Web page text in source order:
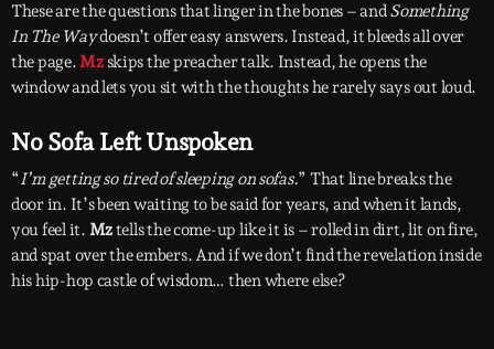
These are the questions that linger in the bones – andSomething
In The Waydoesn’t offer easy answers. Instead, it bleeds all over
the page.Mzskips the preacher talk. Instead, he opens the
window and lets you sit with the thoughts he rarely says out loud.
No Sofa Left Unspoken
“I’m getting so tired of sleeping on sofas.” That line breaks the
door in. It’s been waiting to be said for years, and when it lands,
you feel it. Mztells the come-up like it is – rolled in dirt, lit on fire,
and spat over the embers. And if we don’t find the revelation inside
his hip-hop castle of wisdom… then where else?